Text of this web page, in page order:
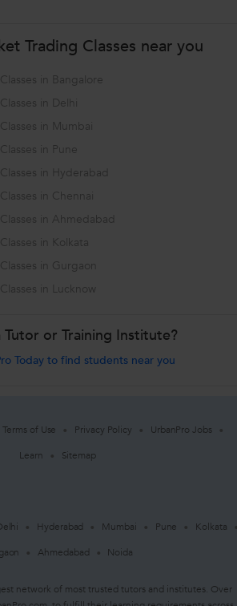
Trading Classes near you
in Bangalore
in Delhi
in Mumbai
in Pune
in Hyderabad
in Chennai
in Ahmedabad
in Kolkata
in Gurgaon
in Lucknow
or Training Institute?
Today to find students near you
Terms of Use Privacy Policy
UrbanPro Jobs
Learn
Sitemap
Hyderabad Mumbai Pune
Kolkata
Ahmedabad Noida
network of most trusted tutors and institutes. Over